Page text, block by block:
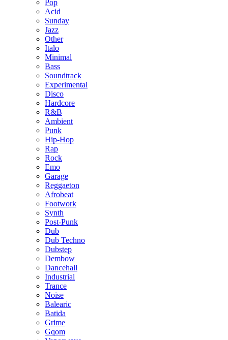
Pop
Acid
Sunday
Jazz
Other
Italo
Minimal
Bass
Soundtrack
Experimental
Disco
Hardcore
R&B
Ambient
Punk
Hip-Hop
Rap
Rock
Emo
Garage
Reggaeton
Afrobeat
Footwork
Synth
Post-Punk
Dub
Dub Techno
Dubstep
Dembow
Dancehall
Industrial
Trance
Noise
Balearic
Batida
Grime
Gqom